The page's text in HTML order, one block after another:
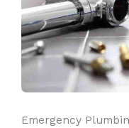
Emergency